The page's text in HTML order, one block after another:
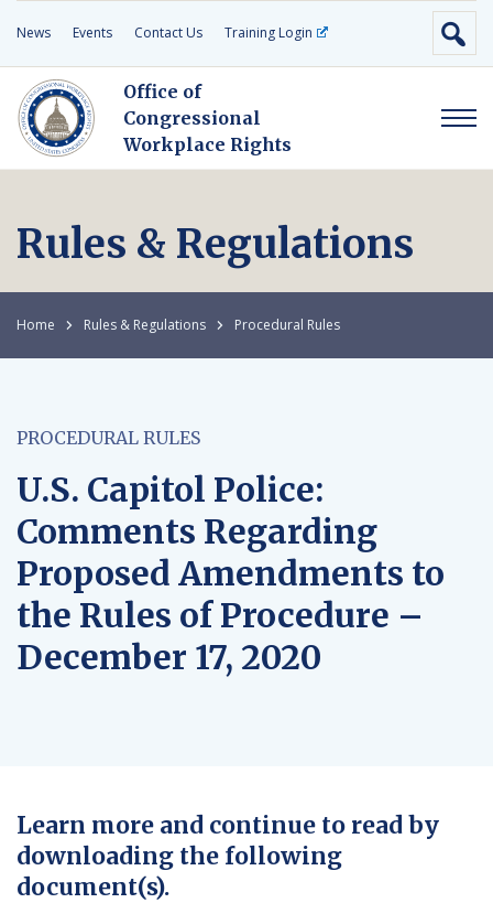
News Events Contact Us Training Login
Office of
Congressional
Workplace Rights
Rules & Regulations
Home Rules & Regulations Procedural Rules
PROCEDURAL RULES
U.S. Capitol Police:
Comments Regarding
Proposed Amendments to
the Rules of Procedure –
December 17, 2020
Learn more and continue to read by
downloading the following
document(s).